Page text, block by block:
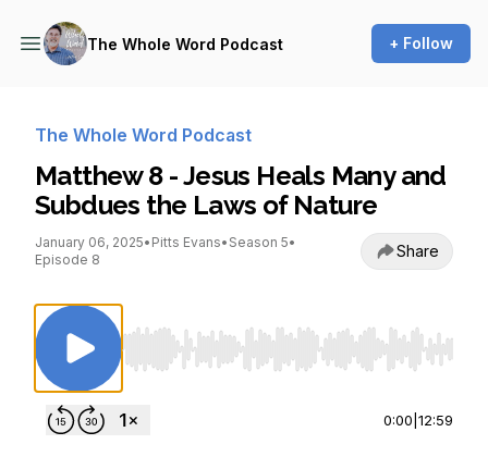
The Whole Word Podcast + Follow
The Whole Word Podcast
Matthew 8 - Jesus Heals Many and
Subdues the Laws of Nature
January 06, 2025• Pitts Evans• Season 5•
Episode 8
Share
Use Left/Right to seek, Home/End to jump to
0:00 12:59